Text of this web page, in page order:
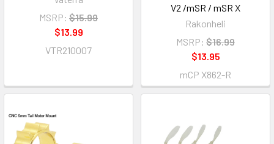
MSRP: $15.99
$13.99
VTR210007
V2 /mSR / mSR X
Rakonheli
MSRP: $16.99
$13.95
mCP X862-R